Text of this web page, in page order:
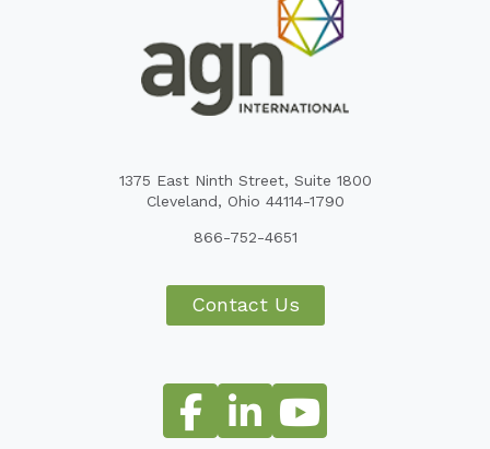
1375 East Ninth Street, Suite 1800
Cleveland, Ohio 44114-1790
866-752-4651
Contact Us